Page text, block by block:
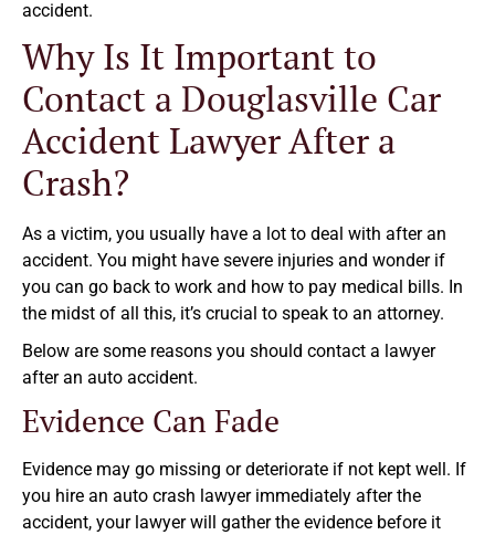
accident.
Why Is It Important to
Contact a Douglasville Car
Accident Lawyer After a
Crash?
As a victim, you usually have a lot to deal with after an
accident. You might have severe injuries and wonder if
you can go back to work and how to pay medical bills. In
the midst of all this, it’s crucial to speak to an attorney.
Below are some reasons you should contact a lawyer
after an auto accident.
Evidence Can Fade
Evidence may go missing or deteriorate if not kept well. If
you hire an auto crash lawyer immediately after the
accident, your lawyer will gather the evidence before it